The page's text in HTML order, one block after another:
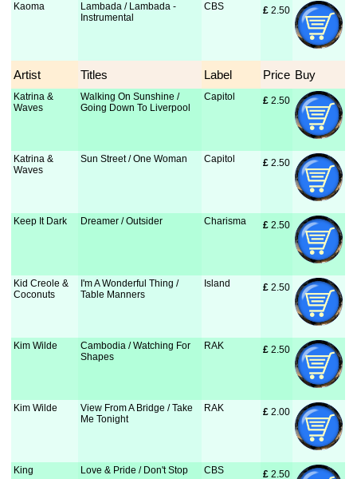
Kaoma
Lambada / Lambada -
Instrumental
CBS £ 2.50
Artist Titles Label Price Buy
Katrina &
Waves
Walking On Sunshine /
Going Down To Liverpool
Capitol £ 2.50
Katrina &
Waves
Sun Street / One Woman Capitol £ 2.50
Keep It Dark Dreamer / Outsider Charisma £ 2.50
Kid Creole &
Coconuts
I'm A Wonderful Thing /
Table Manners
Island £ 2.50
Kim Wilde
Cambodia / Watching For
Shapes
RAK £ 2.50
Kim Wilde
View From A Bridge / Take
Me Tonight
RAK £ 2.00
King Love & Pride / Don't Stop CBS £ 2.50